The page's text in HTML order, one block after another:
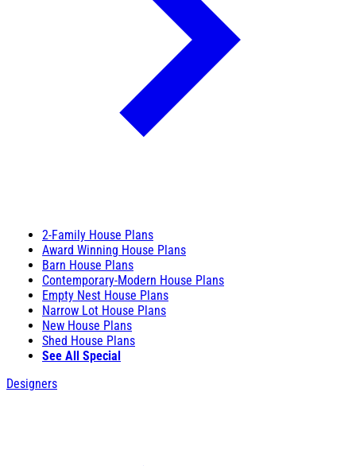
2-Family House Plans
Award Winning House Plans
Barn House Plans
Contemporary-Modern House Plans
Empty Nest House Plans
Narrow Lot House Plans
New House Plans
Shed House Plans
See All Special
Designers